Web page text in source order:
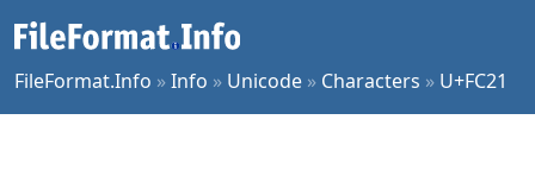
FileFormat.Info »Info » Unicode » Characters » U+FC21